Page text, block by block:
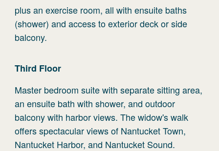
plus an exercise room, all with ensuite baths
(shower) and access to exterior deck or side
balcony.
Third Floor
Master bedroom suite with separate sitting area,
an ensuite bath with shower, and outdoor
balcony with harbor views. The widow's walk
offers spectacular views of Nantucket Town,
Nantucket Harbor, and Nantucket Sound.